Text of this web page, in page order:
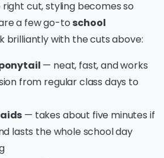
right cut, styling becomes so
a few go-to school
brilliantly with the cuts above:
— neat, fast, and works
from regular class days to
— takes about five minutes if
lasts the whole school day